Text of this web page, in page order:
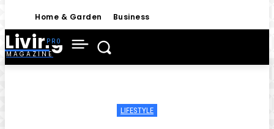
Home & Garden Business
Living
MAGAZINE
LIFESTYLE